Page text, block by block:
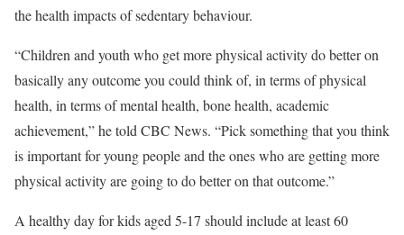
the health impacts of sedentary behaviour.
“Children and youth who get more physical activity do better on
basically any outcome you could think of, in terms of physical
health, in terms of mental health, bone health, academic
achievement,” he told CBC News. “Pick something that you think
is important for young people and the ones who are getting more
physical activity are going to do better on that outcome.”
A healthy day for kids aged 5-17 should include at least 60